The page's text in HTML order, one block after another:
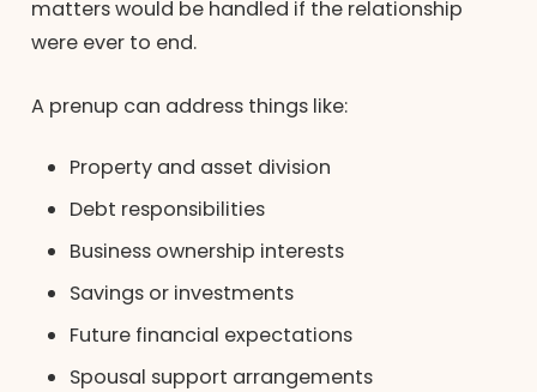
matters would be handled if the relationship
were ever to end.
A prenup can address things like:
Property and asset division
Debt responsibilities
Business ownership interests
Savings or investments
Future financial expectations
Spousal support arrangements